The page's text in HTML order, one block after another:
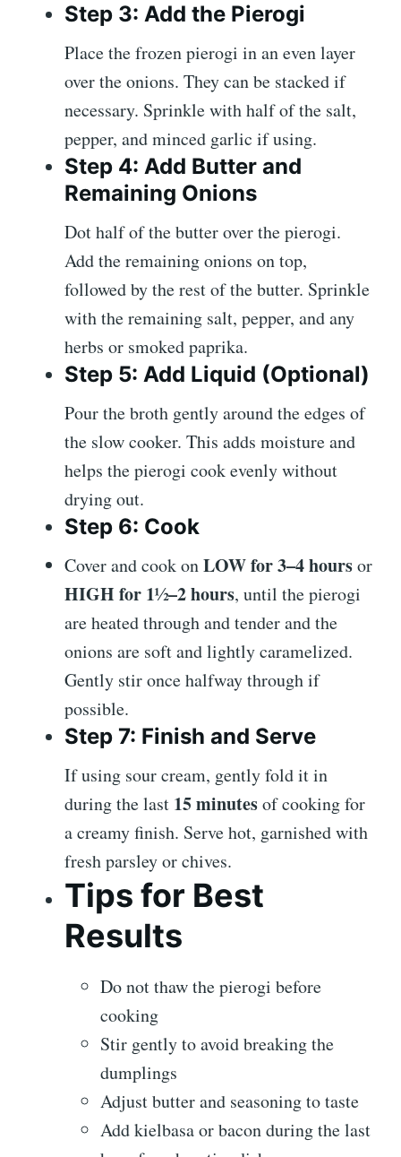
Step 3: Add the Pierogi
Place the frozen pierogi in an even layer
over the onions. They can be stacked if
necessary. Sprinkle with half of the salt,
pepper, and minced garlic if using.
Step 4: Add Butter and
Remaining Onions
Dot half of the butter over the pierogi.
Add the remaining onions on top,
followed by the rest of the butter. Sprinkle
with the remaining salt, pepper, and any
herbs or smoked paprika.
Step 5: Add Liquid (Optional)
Pour the broth gently around the edges of
the slow cooker. This adds moisture and
helps the pierogi cook evenly without
drying out.
Step 6: Cook
Cover and cook onLOW for 3–4 hoursor
HIGH for 1½–2 hours, until the pierogi
are heated through and tender and the
onions are soft and lightly caramelized.
Gently stir once halfway through if
possible.
Step 7: Finish and Serve
If using sour cream, gently fold it in
during the last 15 minutesof cooking for
a creamy finish. Serve hot, garnished with
fresh parsley or chives.
Tips for Best
Results
Do not thaw the pierogi before
cooking
Stir gently to avoid breaking the
dumplings
Adjust butter and seasoning to taste
Add kielbasa or bacon during the last